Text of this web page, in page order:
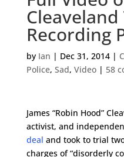
Recording
by Ian | Dec 31, 2014|
Police, Sad, Video| 58
James “Robin Hood”
activist, and
deal and took to trial
charges of “disorderly